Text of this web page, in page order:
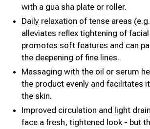
with a gua sha plate or roller.
Daily relaxation of tense areas
alleviates reflex tightening of
promotes soft features and can
the deepening of fine lines.
Massaging with the oil or serum
the product evenly and facilitates
the skin.
Improved circulation and light
face a fresh, tightened look - but